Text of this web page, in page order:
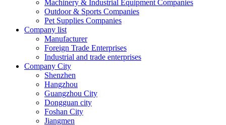
Machinery & Industrial Equipment Companies
Outdoor & Sports Companies
Pet Supplies Companies
Company list
Manufacturer
Foreign Trade Enterprises
Industrial and trade enterprises
Company City
Shenzhen
Hangzhou
Guangzhou City
Dongguan city
Foshan City
Jiangmen